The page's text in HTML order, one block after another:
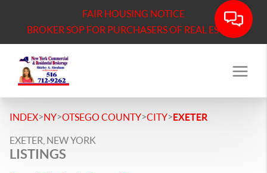
FAIR HOUSING NOTICE
BROKER SOP FOR PURCHASERS OF REAL ESTATE
INDEX>NY>OTSEGO COUNTY>CITY>EXETER
EXETER, NEW YORK
LISTINGS